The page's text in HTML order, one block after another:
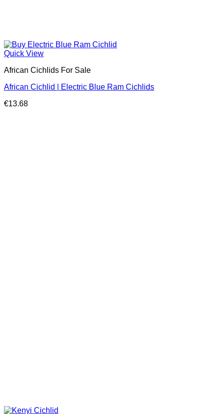
Quick View
African Cichlids For Sale
African Cichlid | Electric Blue Ram Cichlids
€13.68